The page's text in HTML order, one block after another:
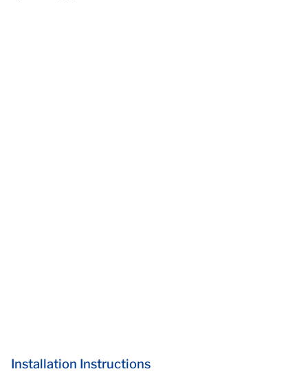
Installation Instructions